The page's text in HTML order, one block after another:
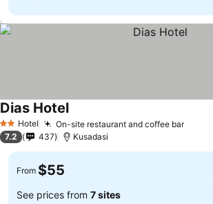
2 StarsHotel On-site restaurant and coffee bar
Dias Hotel
7.2 437 Kusadasi
From $55
See prices from 7 sites